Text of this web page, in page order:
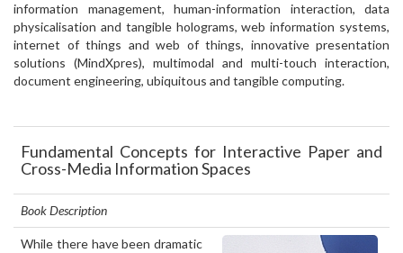
information management, human-information interaction, data
physicalisation and tangible holograms, web information systems,
internet of things and web of things, innovative presentation
solutions (MindXpres), multimodal and multi-touch interaction,
document engineering, ubiquitous and tangible computing.
Fundamental Concepts for Interactive Paper and
Cross-Media Information Spaces
Book Description
While there have been dramatic